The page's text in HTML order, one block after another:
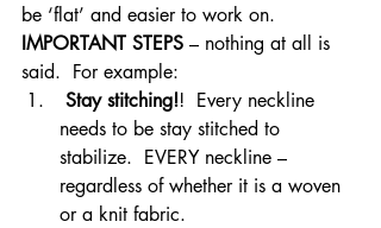
be ‘flat’ and easier to work on.
IMPORTANT STEPS – nothing at all is
said.  For example:
Stay stitching!!  Every neckline
needs to be stay stitched to
stabilize.  EVERY neckline –
regardless of whether it is a woven
or a knit fabric.